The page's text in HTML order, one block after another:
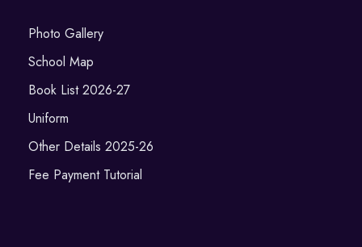
Photo Gallery
School Map
Book List 2026-27
Uniform
Other Details 2025-26
Fee Payment Tutorial